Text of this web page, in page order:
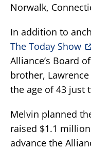
Norwalk,
In addition to
The Today Show
Alliance’s Board
brother,
the age of 43 just
Melvin planned
raised $1.1
advance the